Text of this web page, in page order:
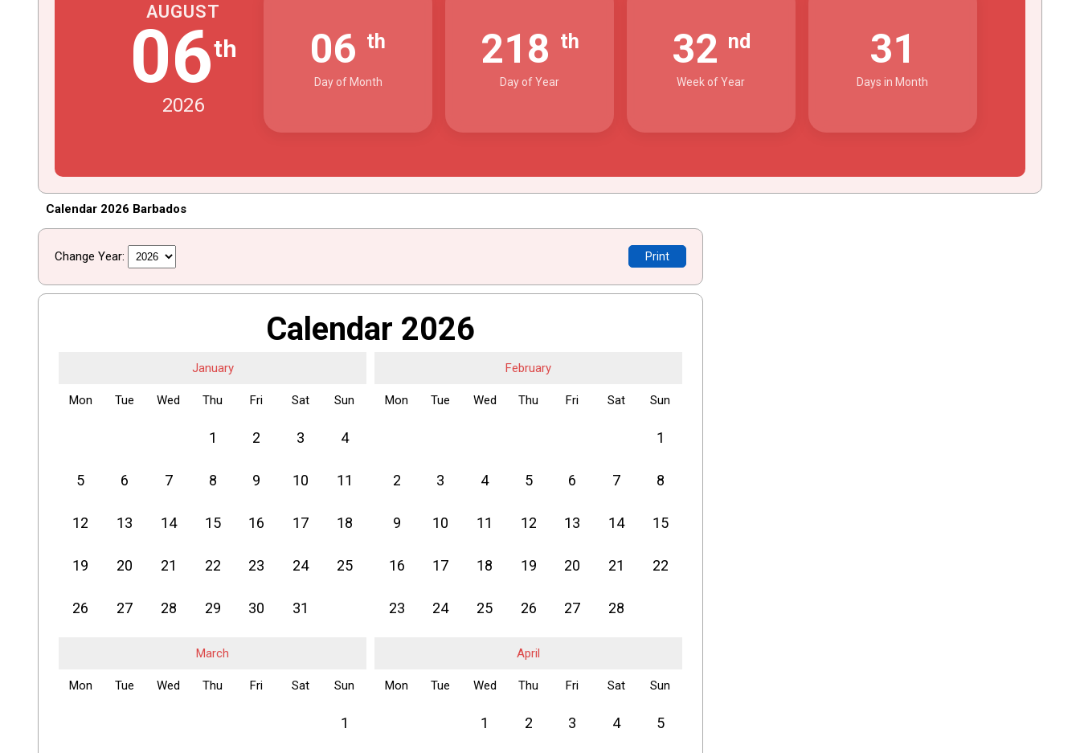
AUGUST
06th
2026
06 th
Day of Month
218 th
Day of Year
32 nd
Week of Year
31
Days in Month
Calendar 2026 Barbados
Change Year: Print
Calendar 2026
January
Mon Tue Wed Thu Fri Sat Sun
1 2 3 4
5 6 7 8 9 10 11
12 13 14 15 16 17 18
19 20 21 22 23 24 25
26 27 28 29 30 31
February
Mon Tue Wed Thu Fri Sat Sun
1
2 3 4 5 6 7 8
9 10 11 12 13 14 15
16 17 18 19 20 21 22
23 24 25 26 27 28
March
Mon Tue Wed Thu Fri Sat Sun
1
April
Mon Tue Wed Thu Fri Sat Sun
1 2 3 4 5